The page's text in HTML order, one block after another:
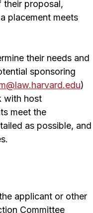
their proposal,
placement meets
their needs and
sponsoring
)
with host
meet the
as possible, and
applicant or other
Committee